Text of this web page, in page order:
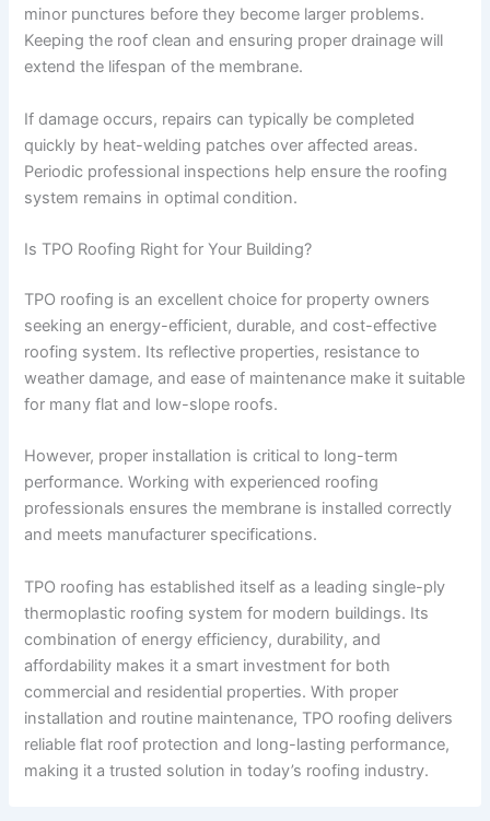
minor punctures before they become larger problems.
Keeping the roof clean and ensuring proper drainage will
extend the lifespan of the membrane.
If damage occurs, repairs can typically be completed
quickly by heat-welding patches over affected areas.
Periodic professional inspections help ensure the roofing
system remains in optimal condition.
Is TPO Roofing Right for Your Building?
TPO roofing is an excellent choice for property owners
seeking an energy-efficient, durable, and cost-effective
roofing system. Its reflective properties, resistance to
weather damage, and ease of maintenance make it suitable
for many flat and low-slope roofs.
However, proper installation is critical to long-term
performance. Working with experienced roofing
professionals ensures the membrane is installed correctly
and meets manufacturer specifications.
TPO roofing has established itself as a leading single-ply
thermoplastic roofing system for modern buildings. Its
combination of energy efficiency, durability, and
affordability makes it a smart investment for both
commercial and residential properties. With proper
installation and routine maintenance, TPO roofing delivers
reliable flat roof protection and long-lasting performance,
making it a trusted solution in today’s roofing industry.